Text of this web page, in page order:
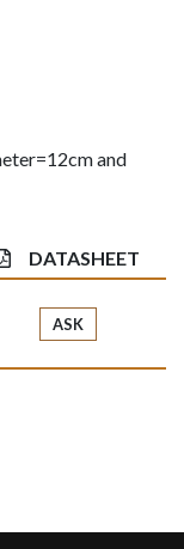
and
DATASHEET
ASK